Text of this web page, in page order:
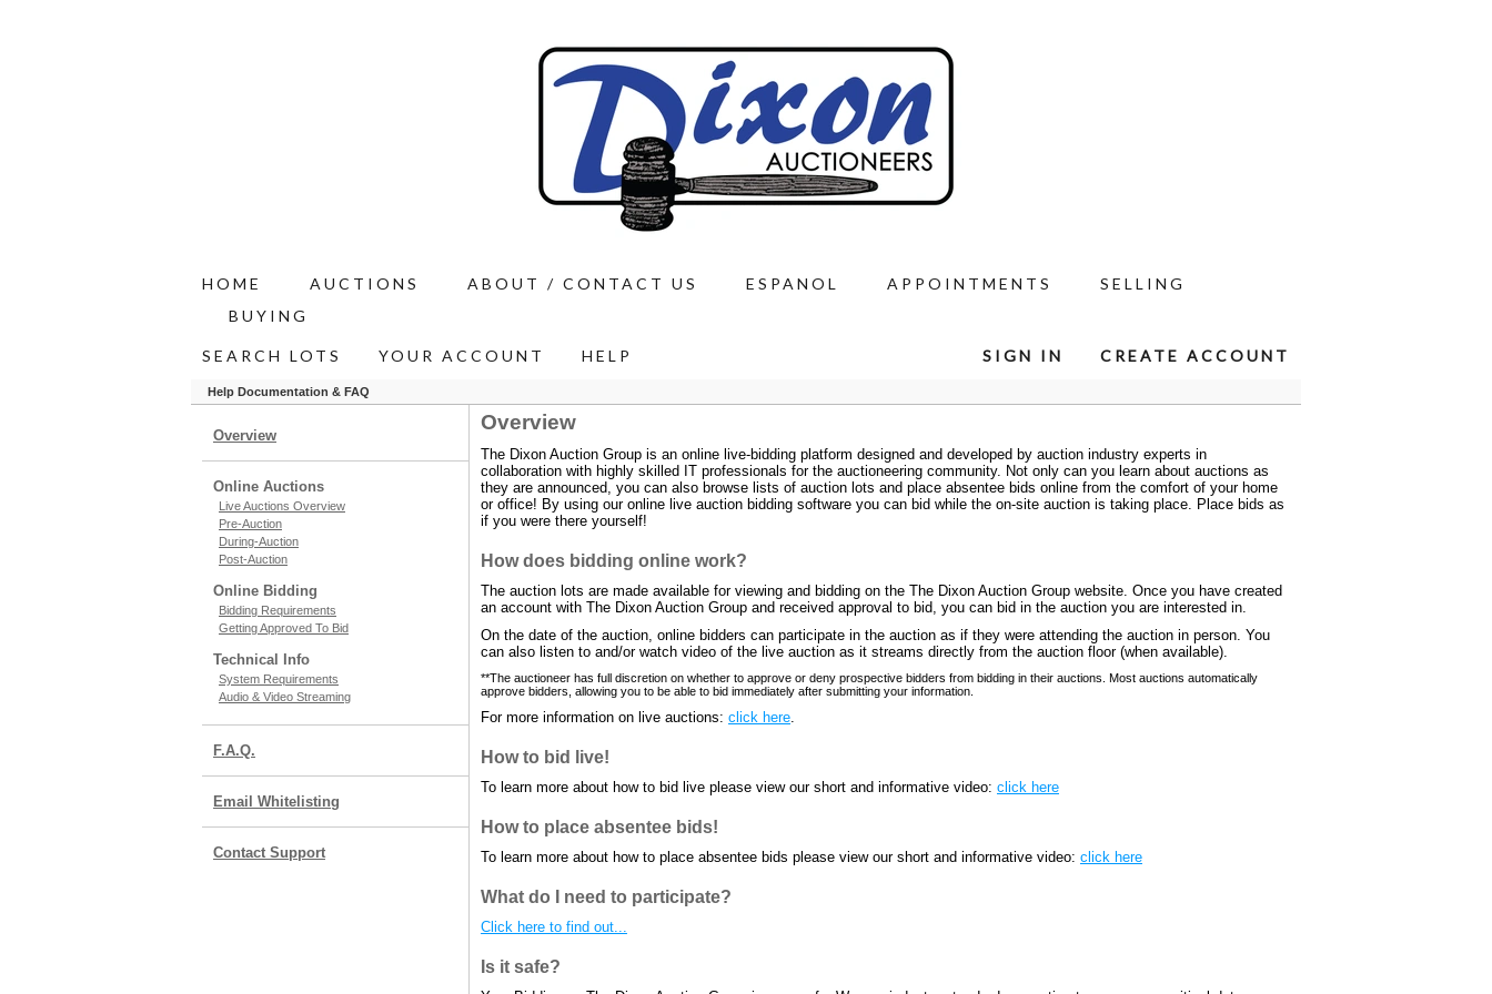
HOME AUCTIONS ABOUT / CONTACT US ESPANOL APPOINTMENTS
SELLING
BUYING
SIGN IN CREATE ACCOUNT
SEARCH LOTS YOUR ACCOUNT HELP
Help Documentation & FAQ
Overview
Online Auctions
Live Auctions Overview
Pre-Auction
During-Auction
Post-Auction
Online Bidding
Bidding Requirements
Getting Approved To Bid
Technical Info
System Requirements
Audio & Video Streaming
F.A.Q.
Email Whitelisting
Contact Support
Overview
The Dixon Auction Group is an online live-bidding platform designed and developed by auction industry experts in
collaboration with highly skilled IT professionals for the auctioneering community. Not only can you learn about auctions as
they are announced, you can also browse lists of auction lots and place absentee bids online from the comfort of your home
or office! By using our online live auction bidding software you can bid while the on-site auction is taking place. Place bids as
if you were there yourself!
How does bidding online work?
The auction lots are made available for viewing and bidding on the The Dixon Auction Group website. Once you have created
an account with The Dixon Auction Group and received approval to bid, you can bid in the auction you are interested in.
On the date of the auction, online bidders can participate in the auction as if they were attending the auction in person. You
can also listen to and/or watch video of the live auction as it streams directly from the auction floor (when available).
**The auctioneer has full discretion on whether to approve or deny prospective bidders from bidding in their auctions. Most auctions automatically
approve bidders, allowing you to be able to bid immediately after submitting your information.
For more information on live auctions: click here.
How to bid live!
To learn more about how to bid live please view our short and informative video: click here
How to place absentee bids!
To learn more about how to place absentee bids please view our short and informative video: click here
What do I need to participate?
Click here to find out...
Is it safe?